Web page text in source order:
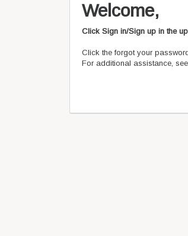
Welcome,
Click Sign in/Sign up in the
Click the forgot your
For additional assistance,